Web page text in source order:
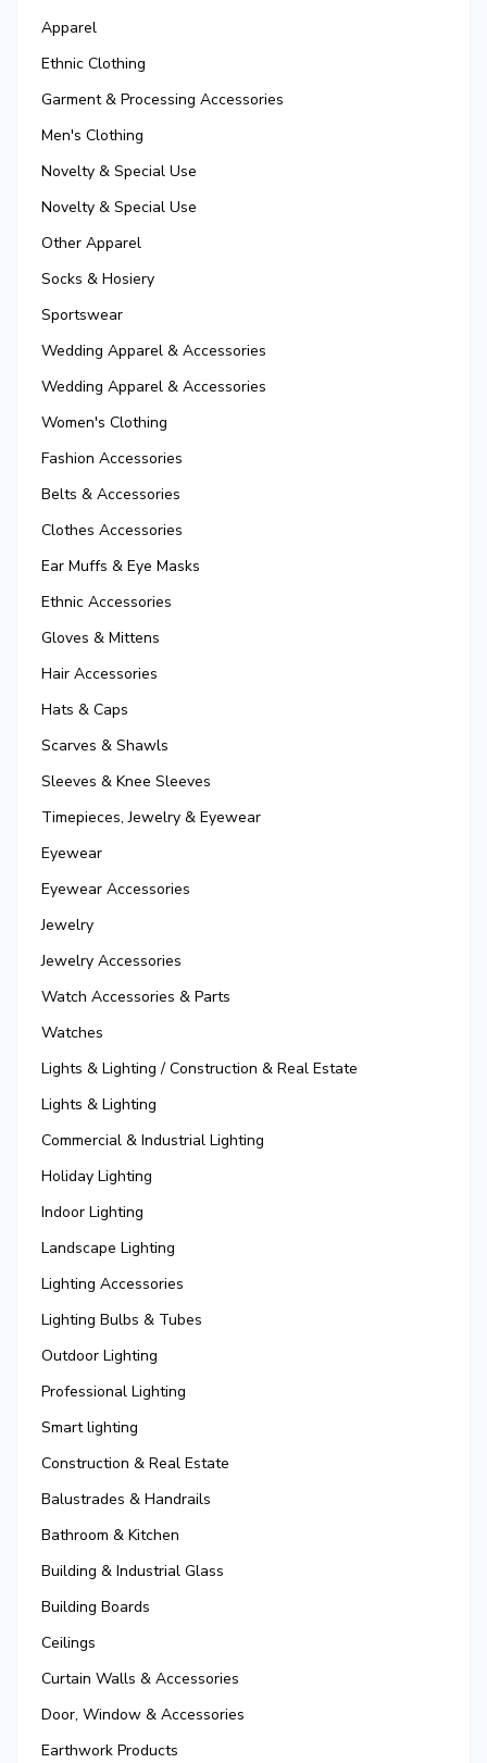
Apparel
Ethnic Clothing
Garment & Processing Accessories
Men's Clothing
Novelty & Special Use
Novelty & Special Use
Other Apparel
Socks & Hosiery
Sportswear
Wedding Apparel & Accessories
Wedding Apparel & Accessories
Women's Clothing
Fashion Accessories
Belts & Accessories
Clothes Accessories
Ear Muffs & Eye Masks
Ethnic Accessories
Gloves & Mittens
Hair Accessories
Hats & Caps
Scarves & Shawls
Sleeves & Knee Sleeves
Timepieces, Jewelry & Eyewear
Eyewear
Eyewear Accessories
Jewelry
Jewelry Accessories
Watch Accessories & Parts
Watches
Lights & Lighting / Construction & Real Estate
Lights & Lighting
Commercial & Industrial Lighting
Holiday Lighting
Indoor Lighting
Landscape Lighting
Lighting Accessories
Lighting Bulbs & Tubes
Outdoor Lighting
Professional Lighting
Smart lighting
Construction & Real Estate
Balustrades & Handrails
Bathroom & Kitchen
Building & Industrial Glass
Building Boards
Ceilings
Curtain Walls & Accessories
Door, Window & Accessories
Earthwork Products